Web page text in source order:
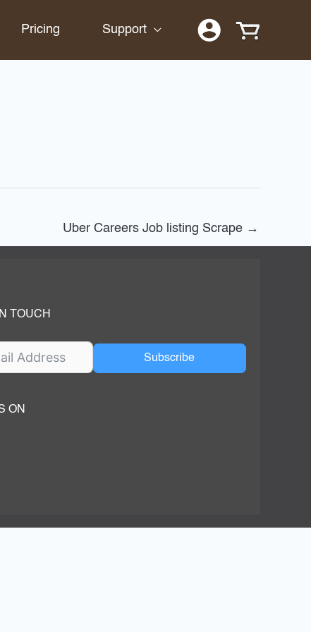
Pricing Support
Uber Careers Job listing Scrape →
TOUCH
Subscribe
ON